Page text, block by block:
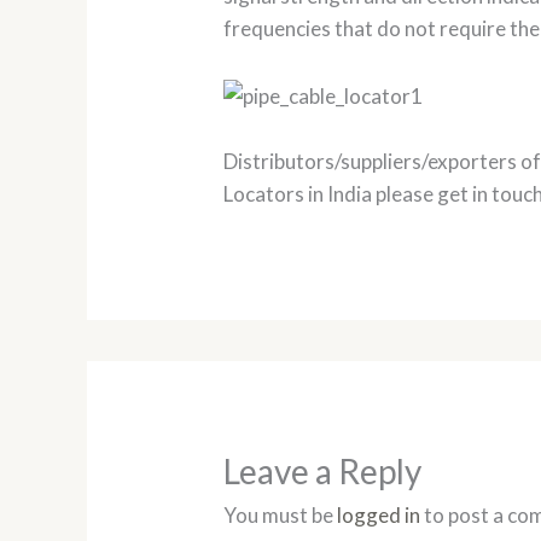
frequencies that do not require
Distributors/suppliers/exporters of
Locators in India please get in
Leave a Reply
You must belogged into post a